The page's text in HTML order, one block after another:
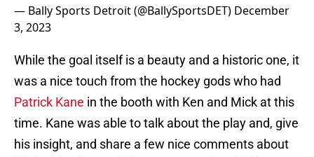
— Bally Sports Detroit (@BallySportsDET) December
3, 2023
While the goal itself is a beauty and a historic one, it
was a nice touch from the hockey gods who had
Patrick Kane in the booth with Ken and Mick at this
time. Kane was able to talk about the play and, give
his insight, and share a few nice comments about